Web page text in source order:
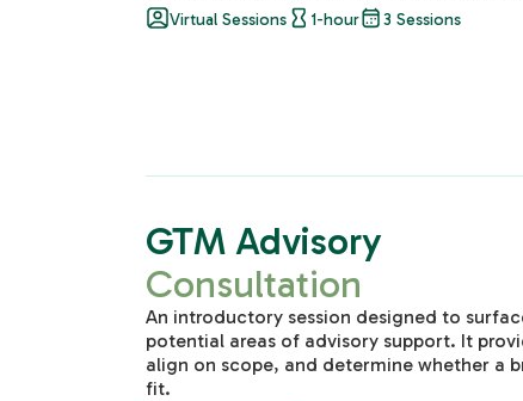
Virtual Sessions 1-hour 3 Sessions
GTM Advisory
Consultation
An introductory session designed to
potential areas of advisory support. It
align on scope, and determine whether a
fit.